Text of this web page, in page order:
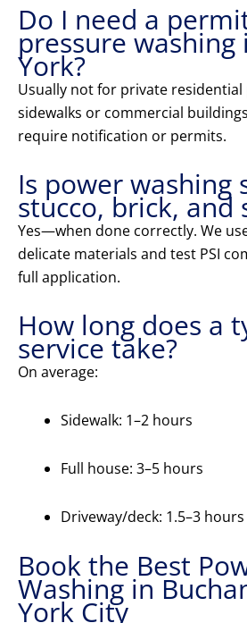
Do I need a
pressure washing
York?
Usually not for private
sidewalks or commercial
require notification or permits.
Is power washing
stucco, brick, and
Yes—when done correctly. We
delicate materials and test PSI
full application.
How long does a
service take?
On average:
Sidewalk: 1–2 hours
Full house: 3–5 hours
Driveway/deck: 1.5–3 hours
Book the Best
Washing in
York City